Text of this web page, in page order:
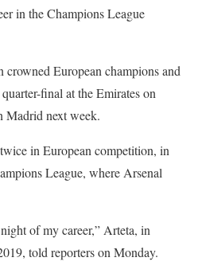
in the Champions League
crowned European champions and
final at the Emirates on
Madrid next week.
in European competition, in
League, where Arsenal
of my career,” Arteta, in
told reporters on Monday.